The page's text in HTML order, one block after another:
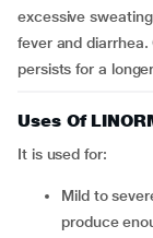
excessive
fever and
persists for a
Uses Of
It is used for:
mild to severe hypothyroidism (thyroid gland does not
produce